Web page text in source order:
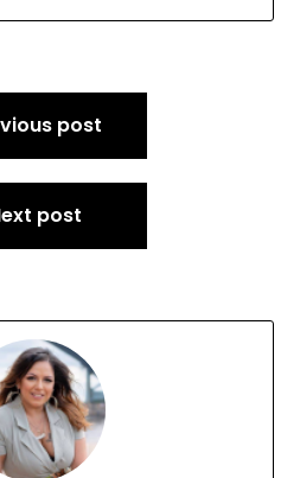
post
post